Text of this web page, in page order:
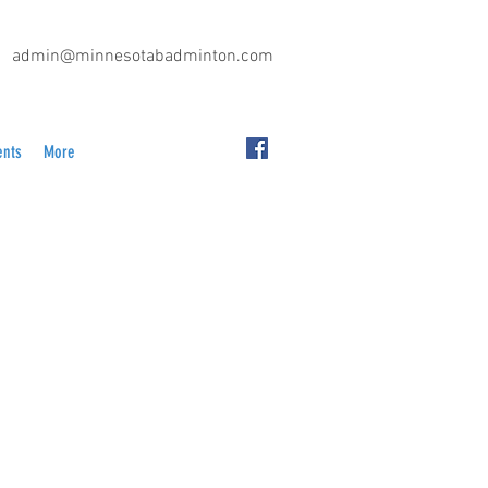
admin@minnesotabadminton.com
More